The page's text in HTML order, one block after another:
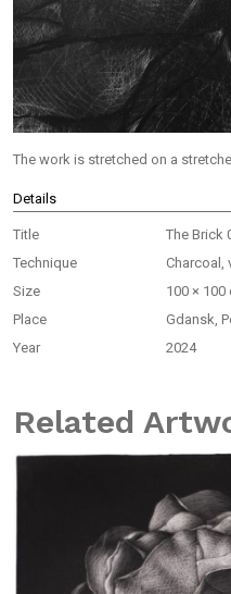
The work is stretched on a
Details
Title
The Brick
Technique
Charcoal,
Size
100 × 100
Place
Gdansk,
Year
2024
Related